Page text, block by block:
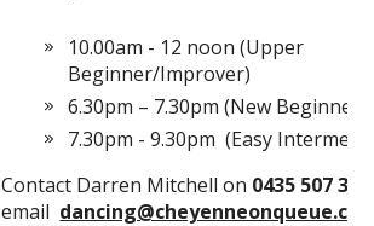
10.00am - 12 noon (Upper
Beginner/Improver)
6.30pm – 7.30pm (New
7.30pm - 9.30pm (Easy
Contact Darren Mitchell on 0435 507
email